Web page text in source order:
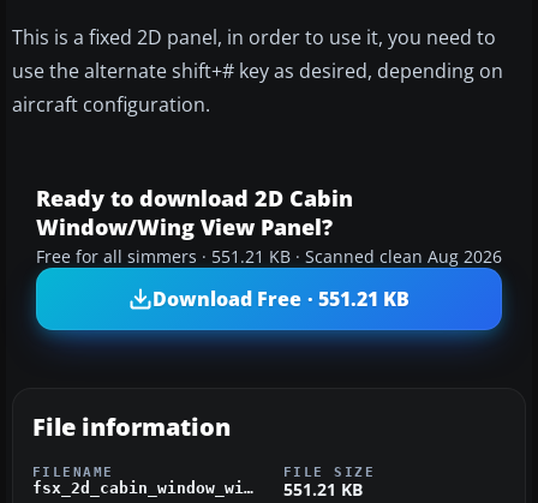
This is a fixed 2D panel, in order to use it, you need to
use the alternate shift+# key as desired, depending on
aircraft configuration.
Ready to download 2D Cabin
Window/Wing View Panel?
Free for all simmers · 551.21 KB · Scanned clean Aug 2026
Download Free · 551.21 KB
File information
FILENAME
fsx_2d_cabin_window_wing_view_panel.zip
FILE SIZE
551.21 KB